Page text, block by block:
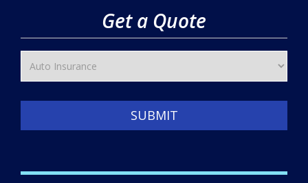
Get a Quote
SUBMIT